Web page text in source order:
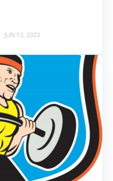
JUN 13, 2023